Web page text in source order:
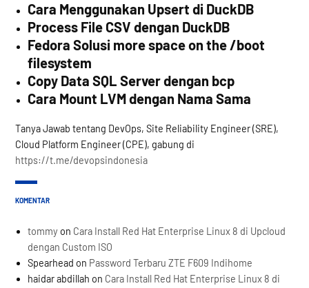
Cara Menggunakan Upsert di DuckDB
Process File CSV dengan DuckDB
Fedora Solusi more space on the /boot
filesystem
Copy Data SQL Server dengan bcp
Cara Mount LVM dengan Nama Sama
Tanya Jawab tentang DevOps, Site Reliability Engineer (SRE),
Cloud Platform Engineer (CPE), gabung di
https://t.me/devopsindonesia
KOMENTAR
tommy on Cara Install Red Hat Enterprise Linux 8 di Upcloud
dengan Custom ISO
Spearhead on Password Terbaru ZTE F609 Indihome
haidar abdillah on Cara Install Red Hat Enterprise Linux 8 di